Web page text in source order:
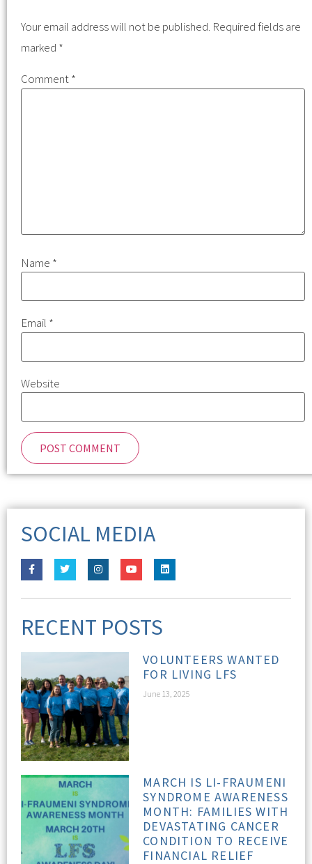
Your email address will not be published. Required fields are
marked *
Comment*
Name *
Email *
Website
SOCIAL MEDIA
RECENT POSTS
VOLUNTEERS WANTED
FOR LIVING LFS
June 13, 2025
MARCH IS LI-FRAUMENI
SYNDROME AWARENESS
MONTH: FAMILIES WITH
DEVASTATING CANCER
CONDITION TO RECEIVE
FINANCIAL RELIEF